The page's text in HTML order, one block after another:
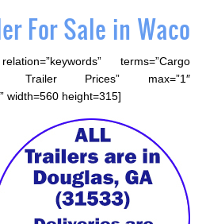
For Sale in Waco
terms=”Cargo
Prices” max=”1″
width=560 height=315]